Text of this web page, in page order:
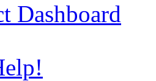
Dashboard